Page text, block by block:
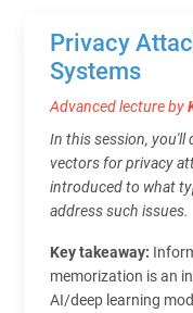
Privacy
Systems
Advanced lecture by
In this session, you'll
vectors for privacy
introduced to what
address such issues.
Key takeaway:
memorization is an
AI/deep learning